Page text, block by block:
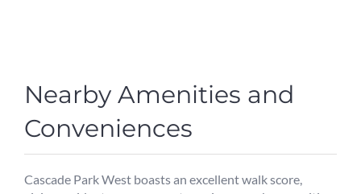
Nearby Amenities and
Conveniences
Cascade Park West boasts an excellent walk score,